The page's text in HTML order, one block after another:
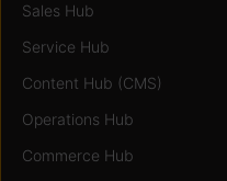
Sales Hub
Service Hub
Content Hub (CMS)
Operations Hub
Commerce Hub